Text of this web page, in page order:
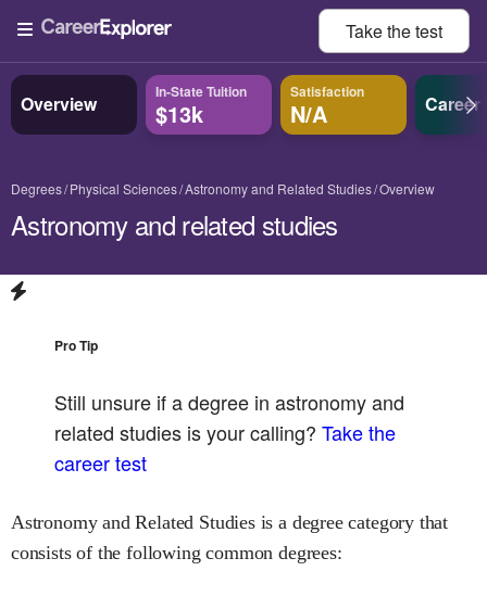
Take thetest
Overview In-State Tuition
$13k
Satisfaction
N/A Career
Degrees Physical Sciences Astronomy and Related Studies Overview
Astronomy and related studies
Pro Tip
Still unsure if a degree in astronomy and
related studies is your calling? Take the
career test
Astronomy and Related Studies is a degree category that
consists of the following common degrees: